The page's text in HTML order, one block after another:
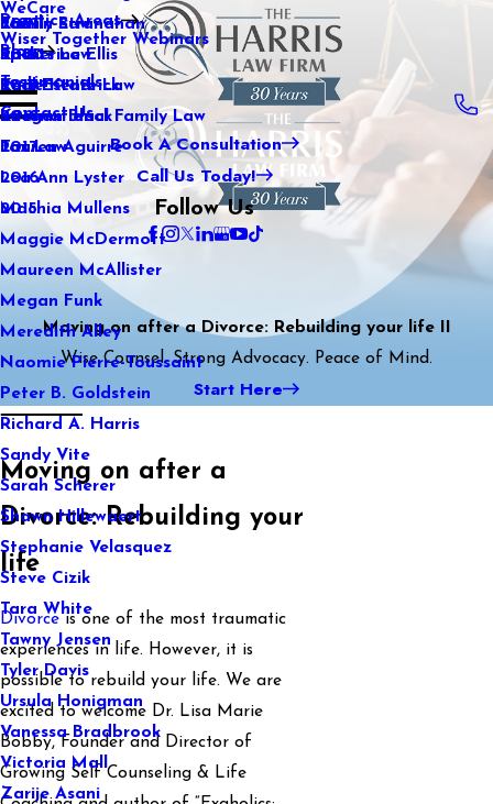
WeCare
Wiser Together Webinars
Kaitlin Stranahan
Katherine Ellis
Katie Kendrick
Keegan Black
Lauren Aguirre
Lea Ann Lyster
Machia Mullens
Maggie McDermott
Maureen McAllister
Megan Funk
Meredith Alley
Naomie Pierre-Toussaint
Peter B. Goldstein
Richard A. Harris
Sandy Vite
Sarah Scherer
Shawn Hillewaert
Stephanie Velasquez
Steve Cizik
Tara White
Tawny Jensen
Tyler Davis
Ursula Honigman
Vanessa Bradbrook
Victoria Mall
Zarije Asani
Practice Areas
Family Law
Sports Law
Real Estate Law
International Family Law
Tax Law
Blog
2021
2020
2019
2018
2017
2016
2015
Testimonials
Contact Us
Book A Consultation
Call Us Today!
Follow Us
Moving on after a Divorce: Rebuilding your life II
Wise Counsel. Strong Advocacy. Peace of Mind.
Start Here
Moving on after a
Divorce: Rebuilding your
life
Divorceis one of the most traumatic
experiences in life. However, it is
possible to rebuild your life. We are
excited to welcome Dr. Lisa Marie
Bobby, Founder and Director of
Growing Self Counseling & Life